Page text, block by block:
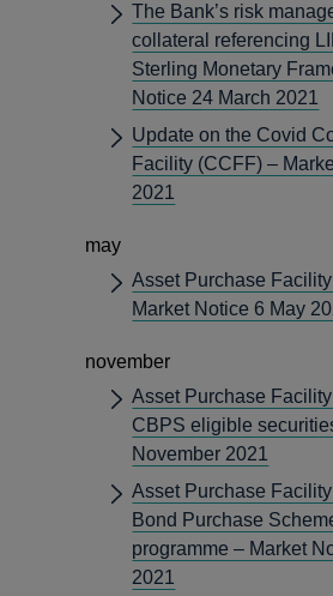
The Bank’s risk
collateral referencing
Sterling Monetary
Notice 24 March 2021
Update on the Covid
Facility (CCFF) –
2021
may
Asset Purchase
Market Notice 6 May
november
Asset Purchase
CBPS eligible
November 2021
Asset Purchase
Bond Purchase
programme – Market
2021